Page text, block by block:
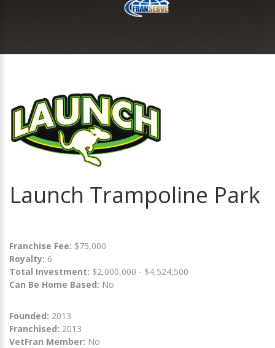
Launch Trampoline Park
Franchise Fee: $75,000
Royalty: 6
Total Investment: $2,000,000 - $4,524,500
Can Be Home Based: No
Founded: 2013
Franchised: 2013
VetFran Member: No